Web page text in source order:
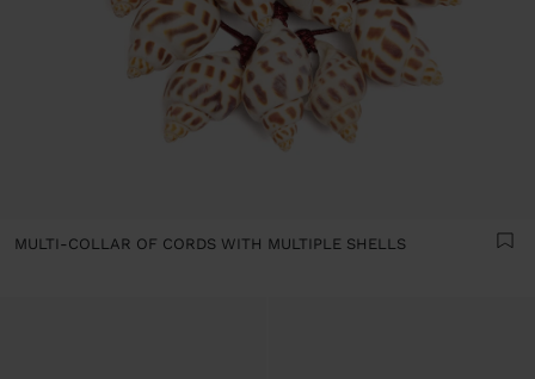
MULTI-COLLAR OF CORDS WITH MULTIPLE SHELLS